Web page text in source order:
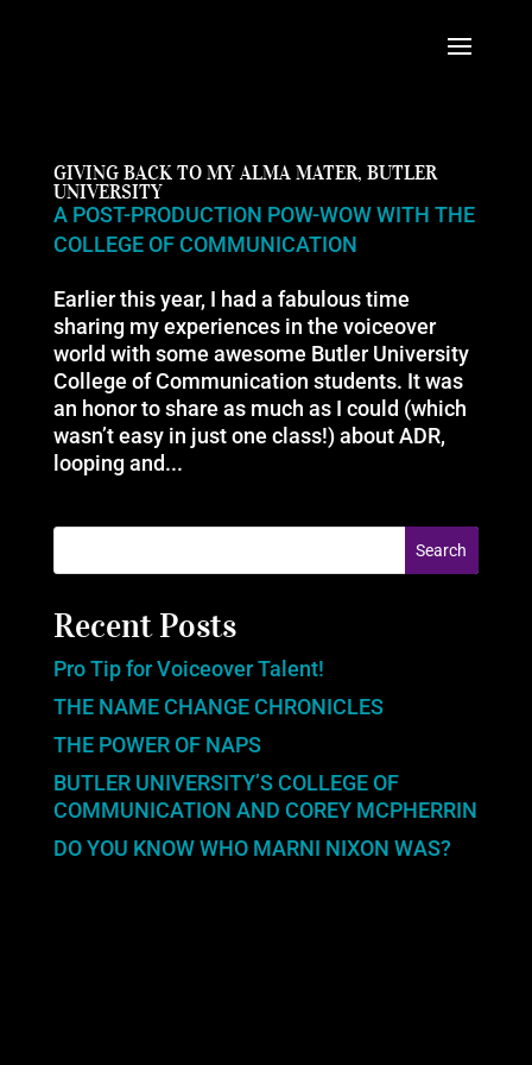
GIVING BACK TO MY ALMA MATER, BUTLER
UNIVERSITY
A POST-PRODUCTION POW-WOW WITH THE
COLLEGE OF COMMUNICATION
Earlier this year, I had a fabulous time
sharing my experiences in the voiceover
world with some awesome Butler University
College of Communication students. It was
an honor to share as much as I could (which
wasn’t easy in just one class!) about ADR,
looping and...
Recent Posts
Pro Tip for Voiceover Talent!
THE NAME CHANGE CHRONICLES
THE POWER OF NAPS
BUTLER UNIVERSITY’S COLLEGE OF
COMMUNICATION AND COREY MCPHERRIN
DO YOU KNOW WHO MARNI NIXON WAS?